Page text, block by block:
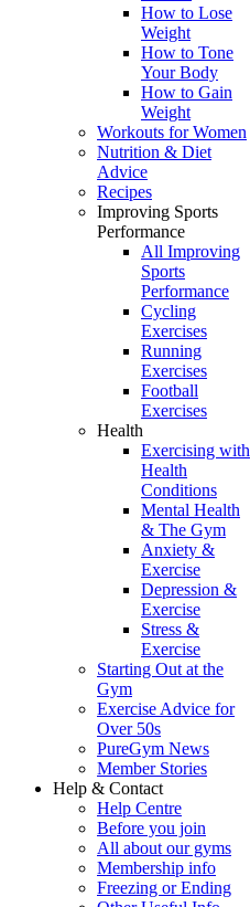
How to Lose
Weight
How to Tone
Your Body
How to Gain
Weight
Workouts for Women
Nutrition & Diet
Advice
Recipes
Improving Sports
Performance
All Improving
Sports
Performance
Cycling
Exercises
Running
Exercises
Football
Exercises
Health
Exercising with
Health
Conditions
Mental Health
& The Gym
Anxiety &
Exercise
Depression &
Exercise
Stress &
Exercise
Starting Out at the
Gym
Exercise Advice for
Over 50s
PureGym News
Member Stories
Help & Contact
Help Centre
Before you join
All about our gyms
Membership info
Freezing or Ending